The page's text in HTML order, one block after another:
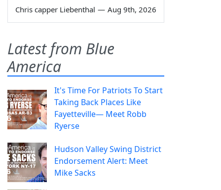
Chris capper Liebenthal — Aug 9th, 2026
Latest from Blue
America
It's Time For Patriots To Start
Taking Back Places Like
Fayetteville— Meet Robb
Ryerse
Hudson Valley Swing District
Endorsement Alert: Meet
Mike Sacks